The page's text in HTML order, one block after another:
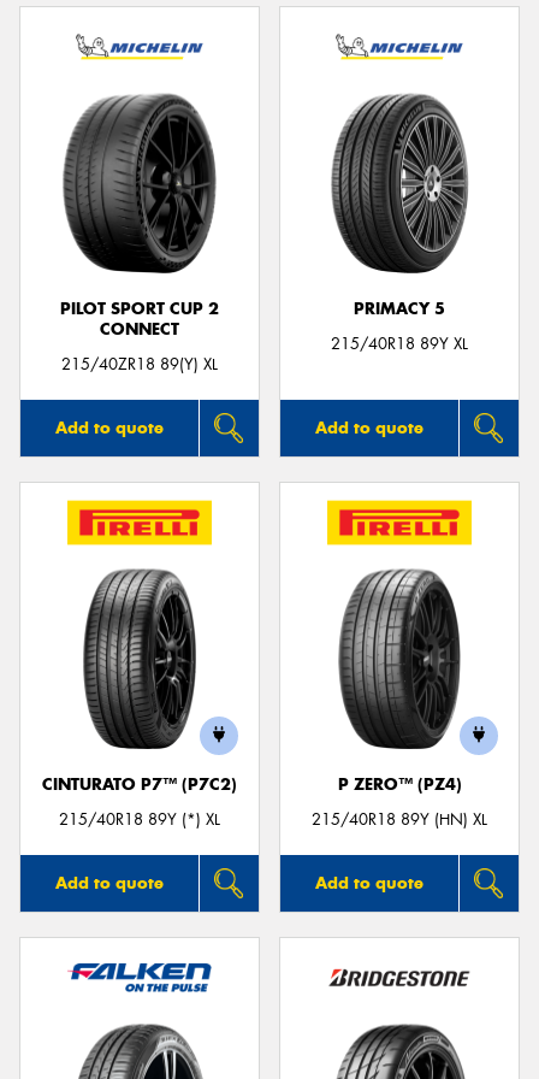
PILOT SPORT CUP 2
CONNECT
215/40ZR18 89(Y) XL
Add to quote
PRIMACY 5
215/40R18 89Y XL
Add to quote
CINTURATO P7™ (P7C2)
215/40R18 89Y (*) XL
Add to quote
P ZERO™ (PZ4)
215/40R18 89Y (HN) XL
Add to quote